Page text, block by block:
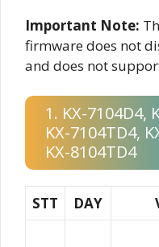
Important Note:
firmware does not
and does not
1. KX-7104D4,
KX-7104TD4,
KX-8104TD4
STT DAY